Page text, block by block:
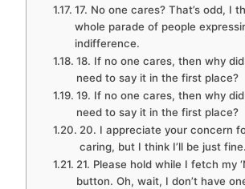
17. No one cares? That’s odd, I
whole parade of people
indifference.
18. If no one cares, then why
need to say it in the first place?
19. If no one cares, then why
need to say it in the first place?
20. I appreciate your concern
caring, but I think I’ll be just fine.
21. Please hold while I fetch my
button. Oh, wait, I don’t have